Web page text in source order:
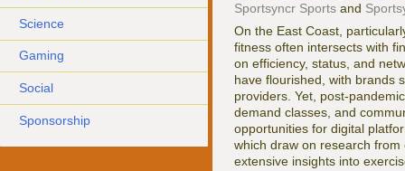
Science
Gaming
Social
Sponsorship
Sportsyncr Sports and
On the East Coast,
fitness often intersects with
on efficiency, status, and
have flourished, with brands
providers. Yet, post-
demand classes, and
opportunities for digital
which draw on research
extensive insights into